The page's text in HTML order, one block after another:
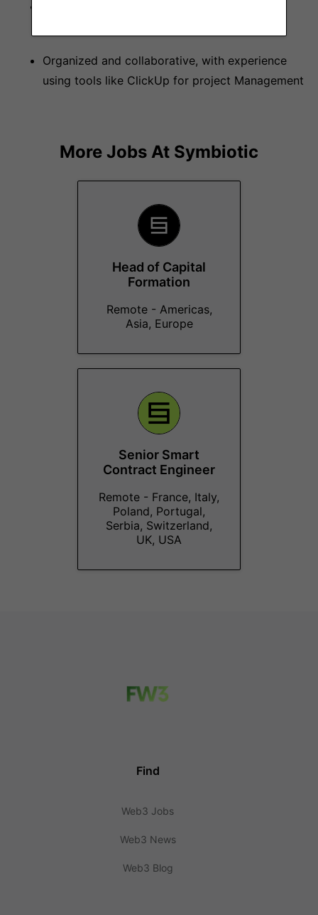
Organized and collaborative, with experience
using tools like ClickUp for project Management
More Jobs At Symbiotic
Head of Capital
Formation
Remote - Americas,
Asia, Europe
Senior Smart
Contract Engineer
Remote - France, Italy,
Poland, Portugal,
Serbia, Switzerland,
UK, USA
Find
Web3 Jobs
Web3 News
Web3 Blog